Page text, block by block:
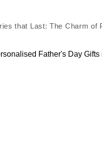
that Last: The Charm of